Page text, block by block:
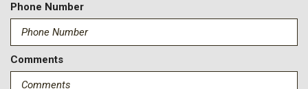
Dual front impact airbags
Dual front side impact airbags
Durabed Pickup Bed
Electric Rear-Window Defogger
Electronic Stability Control
Phone Number
Comments